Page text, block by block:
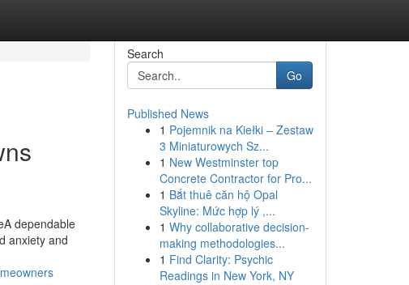
dependable
anxiety and
Search
Go
Published News
1 Pojemnik na Kiełki – Zestaw
3 Miniaturowych Sz...
1 New Westminster top
Concrete Contractor for Pro...
1 Bắt thuê căn hộ Opal
Skyline: Mức hợp lý ,...
1 Why collaborative decision-
making methodologies...
1 Find Clarity: Psychic
Readings in New York, NY